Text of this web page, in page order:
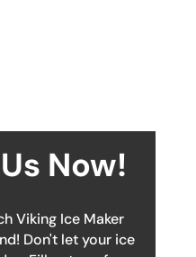
Now!
Viking Ice Maker
Don't let your ice